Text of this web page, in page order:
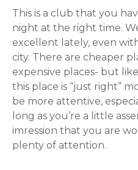
This is a club that you
night at the right time.
excellent lately, even
city. There are cheaper
expensive places- but
this place is “just right”
be more attentive,
long as you’re a little
imression that you are
plenty of attention.